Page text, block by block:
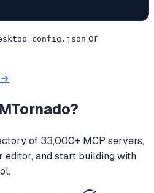
or
→
?
of 33,000+ MCP servers,
editor, and start building with